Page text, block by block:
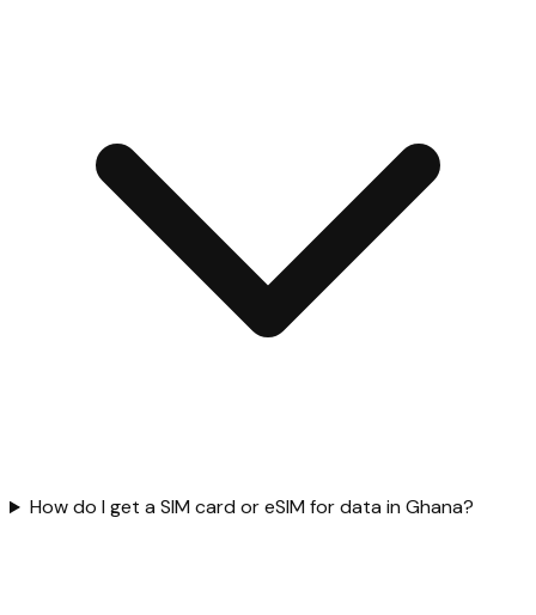
How do I get a SIM card or eSIM for data in Ghana?